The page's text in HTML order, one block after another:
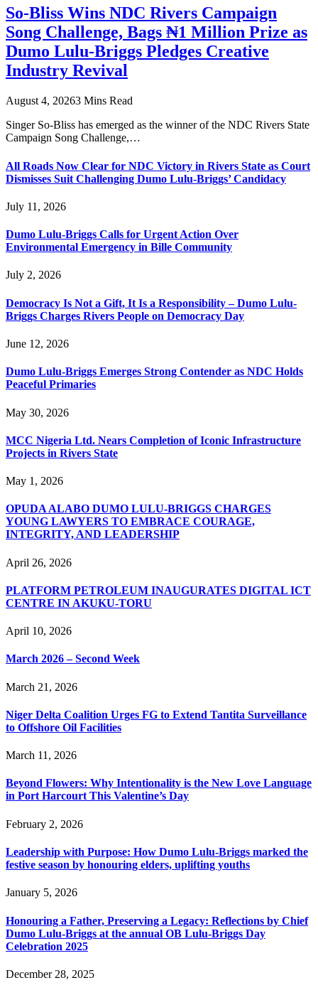
So-Bliss Wins NDC Rivers Campaign
Song Challenge, Bags ₦1 Million Prize as
Dumo Lulu-Briggs Pledges Creative
Industry Revival
August 4, 20263 Mins Read
Singer So-Bliss has emerged as the winner of the NDC Rivers State
Campaign Song Challenge,…
All Roads Now Clear for NDC Victory in Rivers State as Court
Dismisses Suit Challenging Dumo Lulu-Briggs’ Candidacy
July 11, 2026
Dumo Lulu-Briggs Calls for Urgent Action Over
Environmental Emergency in Bille Community
July 2, 2026
Democracy Is Not a Gift, It Is a Responsibility – Dumo Lulu-
Briggs Charges Rivers People on Democracy Day
June 12, 2026
Dumo Lulu-Briggs Emerges Strong Contender as NDC Holds
Peaceful Primaries
May 30, 2026
MCC Nigeria Ltd. Nears Completion of Iconic Infrastructure
Projects in Rivers State
May 1, 2026
OPUDA ALABO DUMO LULU-BRIGGS CHARGES
YOUNG LAWYERS TO EMBRACE COURAGE,
INTEGRITY, AND LEADERSHIP
April 26, 2026
PLATFORM PETROLEUM INAUGURATES DIGITAL ICT
CENTRE IN AKUKU-TORU
April 10, 2026
March 2026 – Second Week
March 21, 2026
Niger Delta Coalition Urges FG to Extend Tantita Surveillance
to Offshore Oil Facilities
March 11, 2026
Beyond Flowers: Why Intentionality is the New Love Language
in Port Harcourt This Valentine’s Day
February 2, 2026
Leadership with Purpose: How Dumo Lulu-Briggs marked the
festive season by honouring elders, uplifting youths
January 5, 2026
Honouring a Father, Preserving a Legacy: Reflections by Chief
Dumo Lulu-Briggs at the annual OB Lulu-Briggs Day
Celebration 2025
December 28, 2025